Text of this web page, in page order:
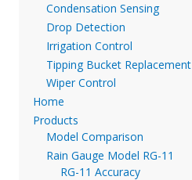
Condensation Sensing
Drop Detection
Irrigation Control
Tipping Bucket Replacement
Wiper Control
Home
Products
Model Comparison
Rain Gauge Model RG-11
RG-11 Accuracy